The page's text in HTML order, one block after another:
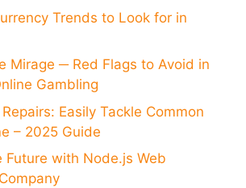
Trends to Look for in
Mirage ─ Red Flags to Avoid in
Gambling
Easily Tackle Common
– 2025 Guide
Future with Node.js Web